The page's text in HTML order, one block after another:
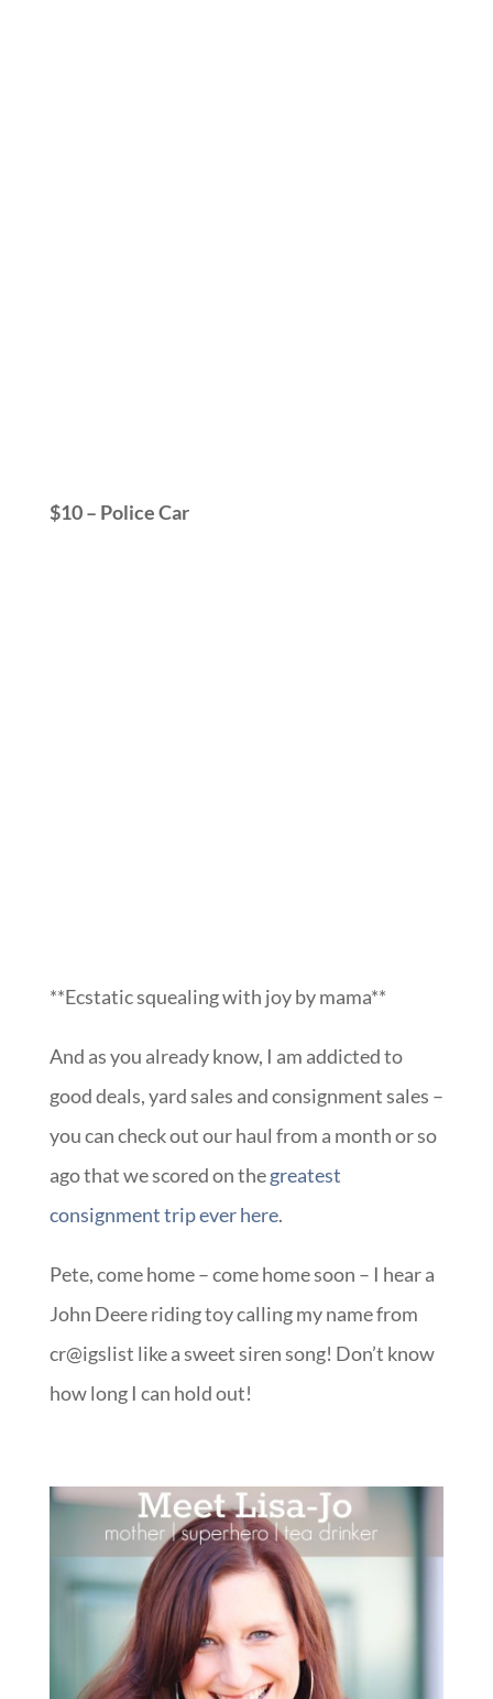
$10 – Police Car
**Ecstatic squealing with joy by mama**
And as you already know, I am addicted to
good deals, yard sales and consignment sales –
you can check out our haul from a month or so
ago that we scored on thegreatest
consignment trip ever here.
Pete, come home – come home soon – I hear a
John Deere riding toy calling my name from
cr@igslist like a sweet siren song! Don’t know
how long I can hold out!